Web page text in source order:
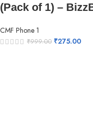
(Pack of 1) –
CMF Phone 1
₹999.00 ₹275.00